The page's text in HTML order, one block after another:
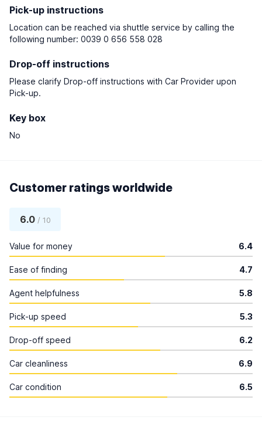
Pick-up instructions
Location can be reached via shuttle service by calling the
following number: 0039 0 656 558 028
Drop-off instructions
Please clarify Drop-off instructions with Car Provider upon
Pick-up.
Key box
No
Customer ratings worldwide
6.0/ 10
Value for money 6.4
Ease of finding 4.7
Agent helpfulness 5.8
Pick-up speed 5.3
Drop-off speed 6.2
Car cleanliness 6.9
Car condition 6.5